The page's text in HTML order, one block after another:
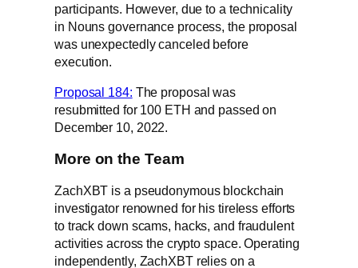
participants. However, due to a technicality
in Nouns governance process, the proposal
was unexpectedly canceled before
execution.
Proposal 184: The proposal was
resubmitted for 100 ETH and passed on
December 10, 2022.
More on the Team
ZachXBT is a pseudonymous blockchain
investigator renowned for his tireless efforts
to track down scams, hacks, and fraudulent
activities across the crypto space. Operating
independently, ZachXBT relies on a